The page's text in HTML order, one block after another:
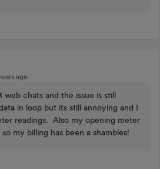
ago
web chats and the issue is still
in loop but its still annoying and I
readings. Also my opening meter
my billing has been a shambles!